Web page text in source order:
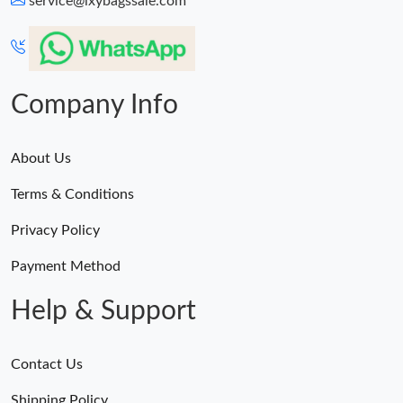
Just Sold: Grace from Berlin on Jul 23, 2026 at 6:26 PM.
Just Sold: Diana from Miami on Jul 13, 2026 at 6:37 PM.
Company Info
About Us
Terms & Conditions
Privacy Policy
Payment Method
Help & Support
Contact Us